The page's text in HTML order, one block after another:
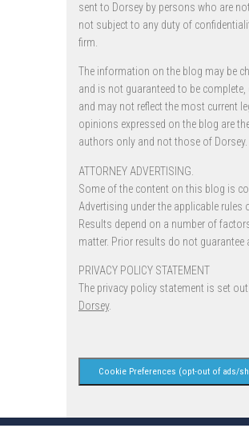
sent to Dorsey by persons who are
not subject to any duty of
firm.
The information on the blog may be
and is not guaranteed to be
and may not reflect the most current
opinions expressed on the blog are
authors only and not those of Dorsey.
ATTORNEY ADVERTISING.
Some of the content on this blog is
Advertising under the applicable rules
Results depend on a number of
matter. Prior results do not guarantee
PRIVACY POLICY STATEMENT
The privacy policy statement is set
Dorsey.
Cookie Preferences (opt-out of ads/